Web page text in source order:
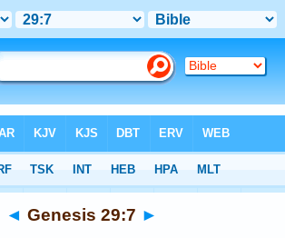
◄ Genesis 29:7 ►